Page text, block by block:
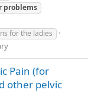
problems
for the ladies
Pain (for
other pelvic